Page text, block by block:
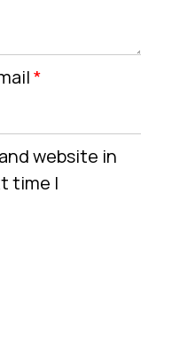
*
website in
time I